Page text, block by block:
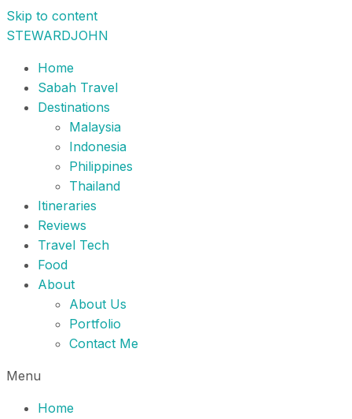
Skip to content
STEWARDJOHN
Home
Sabah Travel
Destinations
Malaysia
Indonesia
Philippines
Thailand
Itineraries
Reviews
Travel Tech
Food
About
About Us
Portfolio
Contact Me
Menu
Home